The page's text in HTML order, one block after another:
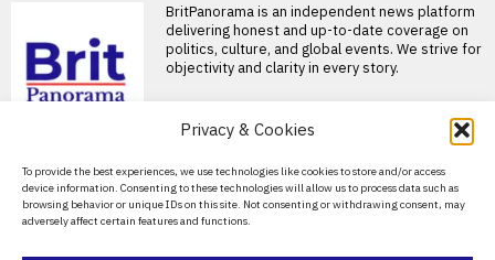
Privacy & Cookies
To provide the best experiences, we use technologies like cookies to store and/or access
device information. Consenting to these technologies will allow us to process data such as
browsing behavior or unique IDs on this site. Not consenting or withdrawing consent, may
adversely affect certain features and functions.
BritPanorama is an independent news platform
delivering honest and up-to-date coverage on
politics, culture, and global events. We strive for
objectivity and clarity in every story.
About Us
Contact Us
Privacy Policy
Critics call Kemi
Badenoch’s housing
policy “unworkable” and